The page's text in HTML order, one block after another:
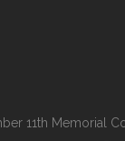
11th Memorial